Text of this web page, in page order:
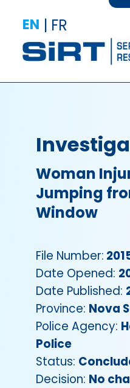
EN | FR
Woman
Jumping
Window
File Number:
Date Opened:
Date Published:
Province: Nova
Police Agency:
Police
Status:
Decision: No